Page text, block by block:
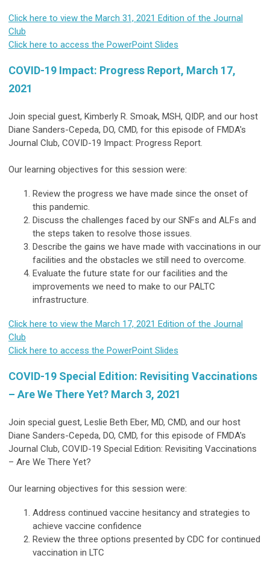
Click here to view the March 31, 2021 Edition of the Journal
Club
Click here to access the PowerPoint Slides
COVID-19 Impact: Progress Report, March 17,
2021
Join special guest, Kimberly R. Smoak, MSH, QIDP, and our host
Diane Sanders-Cepeda, DO, CMD, for this episode of FMDA's
Journal Club, COVID-19 Impact: Progress Report.
Our learning objectives for this session were:
Review the progress we have made since the onset of
this pandemic.
Discuss the challenges faced by our SNFs and ALFs and
the steps taken to resolve those issues.
Describe the gains we have made with vaccinations in our
facilities and the obstacles we still need to overcome.
Evaluate the future state for our facilities and the
improvements we need to make to our PALTC
infrastructure.
Click here to view the March 17, 2021 Edition of the Journal
Club
Click here to access the PowerPoint Slides
COVID-19 Special Edition: Revisiting Vaccinations
– Are We There Yet? March 3, 2021
Join special guest, Leslie Beth Eber, MD, CMD, and our host
Diane Sanders-Cepeda, DO, CMD, for this episode of FMDA's
Journal Club, COVID-19 Special Edition: Revisiting Vaccinations
– Are We There Yet?
Our learning objectives for this session were:
Address continued vaccine hesitancy and strategies to
achieve vaccine confidence
Review the three options presented by CDC for continued
vaccination in LTC